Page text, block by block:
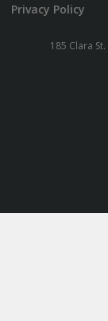
Privacy Policy
185 Clara